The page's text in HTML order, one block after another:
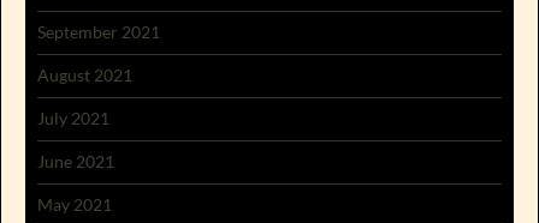
September 2021
August 2021
July 2021
June 2021
May 2021